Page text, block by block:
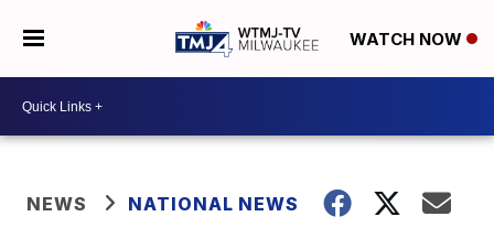
WATCH NOW
NEWS NATIONAL NEWS